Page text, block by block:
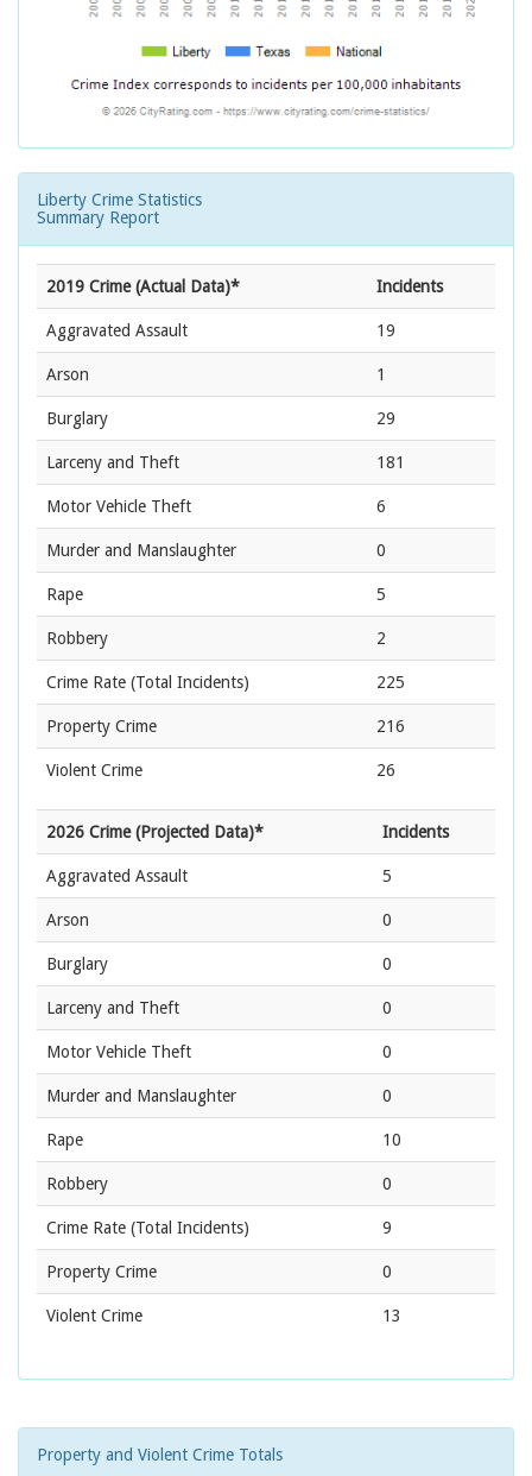
Liberty Crime Statistics
Summary Report
2019 Crime (Actual Data)* Incidents
Aggravated Assault 19
Arson 1
Burglary 29
Larceny and Theft 181
Motor Vehicle Theft 6
Murder and Manslaughter 0
Rape 5
Robbery 2
Crime Rate (Total Incidents) 225
Property Crime 216
Violent Crime 26
2026 Crime (Projected Data)* Incidents
Aggravated Assault 5
Arson 0
Burglary 0
Larceny and Theft 0
Motor Vehicle Theft 0
Murder and Manslaughter 0
Rape 10
Robbery 0
Crime Rate (Total Incidents) 9
Property Crime 0
Violent Crime 13
Property and Violent Crime Totals